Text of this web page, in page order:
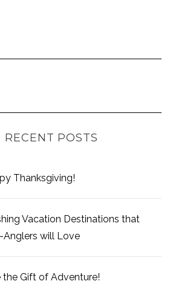
RECENT POSTS
Thanksgiving!
Vacation Destinations that
Anglers will Love
the Gift of Adventure!